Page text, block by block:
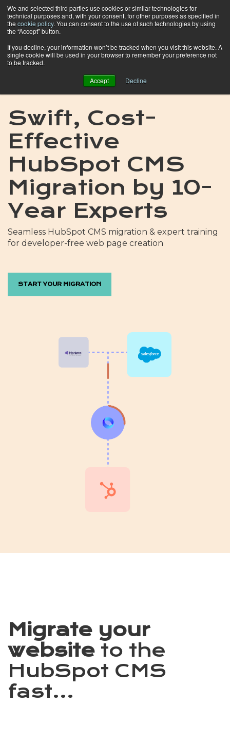
We and selected third parties use cookies or similar technologies for
technical purposes and, with your consent, for other purposes as specified in
the cookie policy. You can consent to the use of such technologies by using
the “Accept” button.
If you decline, your information won’t be tracked when you visit this website. A
single cookie will be used in your browser to remember your preference not
to be tracked.
Accept Decline
Swift, Cost-
Effective
HubSpot CMS
Migration by 10-
Year Experts
Seamless HubSpot CMS migration & expert training
for developer-free web page creation
START YOUR MIGRATION
Migrate your
website to the
HubSpot CMS
fast...